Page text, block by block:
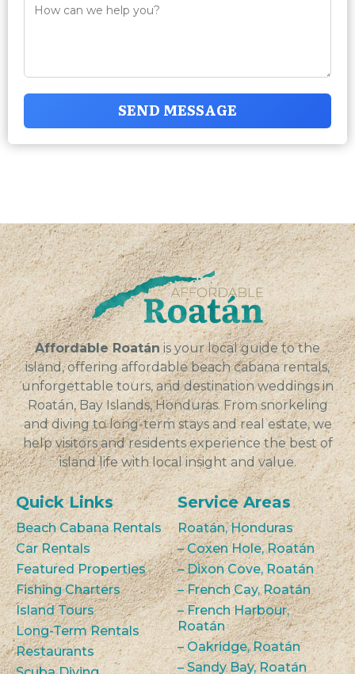
SEND MESSAGE
Affordable Roatán is your local guide to the
island, offering affordable beach cabana rentals,
unforgettable tours, and destination weddings in
Roatán, Bay Islands, Honduras. From snorkeling
and diving to long-term stays and real estate, we
help visitors and residents experience the best of
island life with local insight and value.
Quick Links
Beach Cabana Rentals
Car Rentals
Featured Properties
Fishing Charters
Island Tours
Long-Term Rentals
Restaurants
Service Areas
Roatán, Honduras
– Coxen Hole, Roatán
– Dixon Cove, Roatán
– French Cay, Roatán
– French Harbour,
Roatán
– Oakridge, Roatán
– Sandy Bay, Roatán